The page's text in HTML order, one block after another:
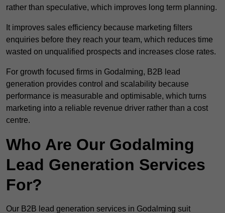
rather than speculative, which improves long term planning.
It improves sales efficiency because marketing filters
enquiries before they reach your team, which reduces time
wasted on unqualified prospects and increases close rates.
For growth focused firms in Godalming, B2B lead
generation provides control and scalability because
performance is measurable and optimisable, which turns
marketing into a reliable revenue driver rather than a cost
centre.
Who Are Our Godalming
Lead Generation Services
For?
Our B2B lead generation services in Godalming suit